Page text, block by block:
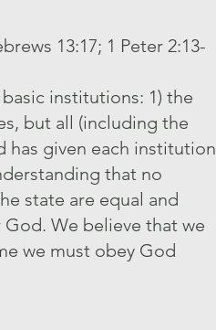
13:17; 1 Peter 2:13-
institutions: 1) the
but all (including the
has given each institution
that no
state are equal and
We believe that we
we must obey God